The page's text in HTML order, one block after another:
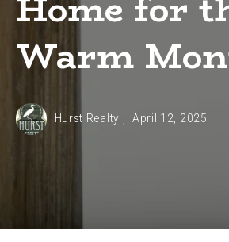
Warm
Hurst Realty , April 12, 2025